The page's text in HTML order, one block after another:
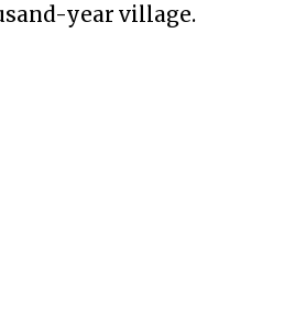
year village.